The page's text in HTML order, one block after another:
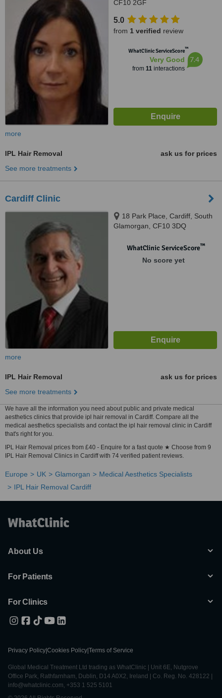
CF10 2GF
5.0
from 1 verified review
WhatClinic ServiceScore™
Very Good
from 11interactions
7.4
more
IPL Hair Removal
ask us for prices
See more treatments
Cardiff Clinic
18 Park Place, Cardiff, South
Glamorgan, CF10 3DQ
WhatClinic ServiceScore™
No score yet
more
IPL Hair Removal
ask us for prices
See more treatments
We have all the information you need about public and private medical
aesthetics clinics that provide ipl hair removal in Cardiff. Compare all the
medical aesthetics specialists and contact the ipl hair removal clinic in Cardiff
that's right for you.
IPL Hair Removal prices from £40 - Enquire for a fast quote ★ Choose from 9
IPL Hair Removal Clinics in Cardiff with 74 verified patient reviews.
Europe UK Glamorgan
Medical Aesthetics Specialists
IPL Hair Removal Cardiff
About Us
For Patients
For Clinics
Privacy Policy Cookies Policy Terms of Service
Global Medical Treatment Ltd trading as WhatClinic | Unit 6E, Nutgrove
Office Park, Rathfarnham, Dublin, D14 A0X2, Ireland | Co. Reg. No. 428122 |
info@whatclinic.com, +353 1 525 5101